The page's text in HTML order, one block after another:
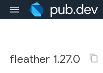
fleather 1.27.0